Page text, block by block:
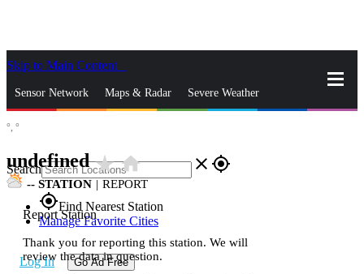
Skip to Main Content
Sensor Network Maps & Radar Severe Weather
Search close gps_fixed
gps_fixedFind Nearest Station
Manage Favorite Cities
Log In Go Ad Free
°, °
undefinedstar_ratehome
-- STATION | REPORT
Report Station
Thank you for reporting this station. We will
review the data in question.